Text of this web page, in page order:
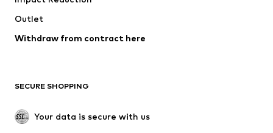
Low shoes
Exclusive
Outlet
Withdraw from contract here
SECURE SHOPPING
Your data is secure with us